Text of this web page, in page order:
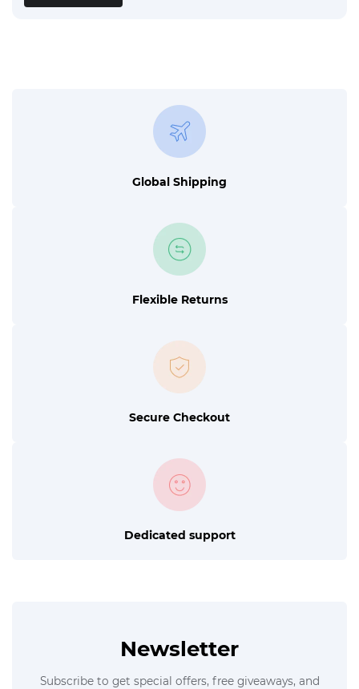
Global Shipping
Flexible Returns
Secure Checkout
Dedicated support
Newsletter
Subscribe to get special offers, free giveaways, and